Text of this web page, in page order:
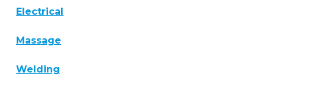
Electrical
Massage
Welding